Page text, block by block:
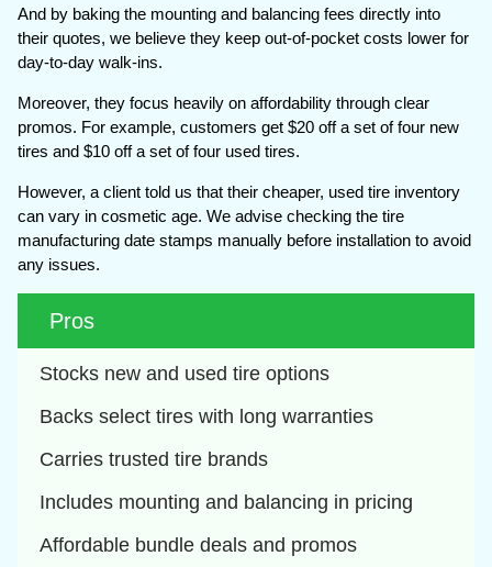
And by baking the mounting and balancing fees directly into
their quotes, we believe they keep out-of-pocket costs lower for
day-to-day walk-ins.
Moreover, they focus heavily on affordability through clear
promos. For example, customers get $20 off a set of four new
tires and $10 off a set of four used tires.
However, a client told us that their cheaper, used tire inventory
can vary in cosmetic age. We advise checking the tire
manufacturing date stamps manually before installation to avoid
any issues.
Pros
Stocks new and used tire options
Backs select tires with long warranties
Carries trusted tire brands
Includes mounting and balancing in pricing
Affordable bundle deals and promos